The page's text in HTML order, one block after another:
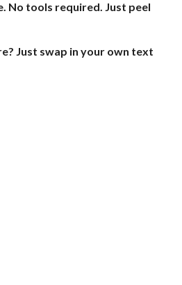
No tools required. Just peel
Just swap in your own text